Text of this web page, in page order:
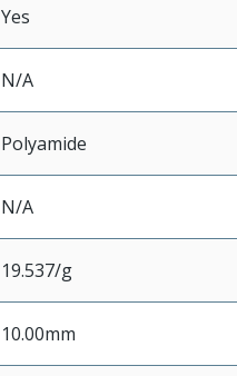
Yes
N/A
Polyamide
N/A
19.537/g
10.00mm